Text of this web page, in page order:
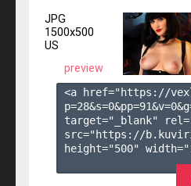
JPG
1500x500
US
preview
<a href="https://
p=28&s=0&pp=91&v=0
target="_blank"
src="https://
height="500"